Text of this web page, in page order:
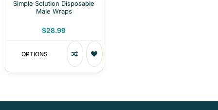
Simple Solution Disposable
Male Wraps
$28.99
OPTIONS